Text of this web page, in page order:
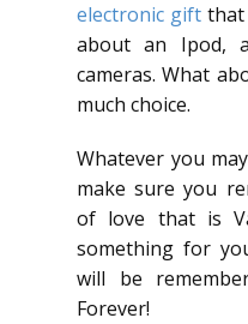
electronic giftthat
about an Ipod,
cameras. What
much choice.
Whatever you
make sure you
of love that is
something for
will be
Forever!